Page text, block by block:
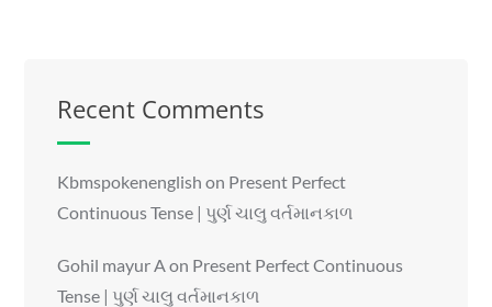
Recent Comments
Kbmspokenenglish on Present Perfect
Continuous Tense | પુર્ણ ચાલુ વર્તમાનકાળ
Gohil mayur Aon Present Perfect Continuous
Tense | પુર્ણ ચાલુ વર્તમાનકાળ